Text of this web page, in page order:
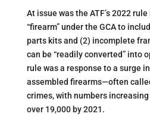
At issue was the ATF’s 2022
“firearm” under the GCA to
parts kits and (2) incomplete
can be “readily converted” into
rule was a response to a surge
assembled firearms—often
crimes, with numbers
over 19,000 by 2021​.